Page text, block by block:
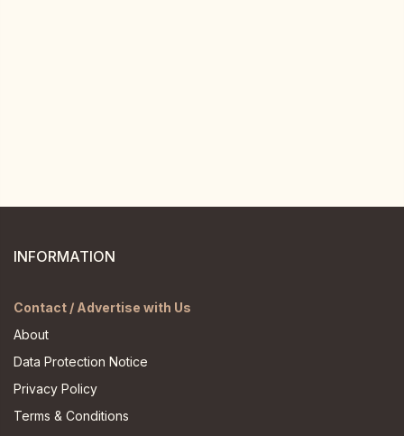
INFORMATION
Contact / Advertise with Us
About
Data Protection Notice
Privacy Policy
Terms & Conditions